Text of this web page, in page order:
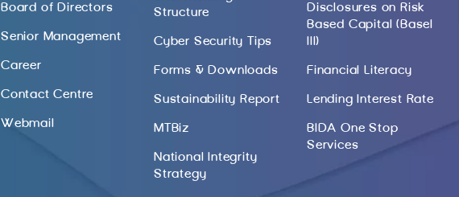
Board of Directors
Senior Management
Career
Contact Centre
Webmail
Structure
Cyber Security Tips
Forms & Downloads
Sustainability Report
MTBiz
National Integrity
Strategy
Disclosures on Risk
Based Capital (Basel
III)
Financial Literacy
Lending Interest Rate
BIDA One Stop
Services